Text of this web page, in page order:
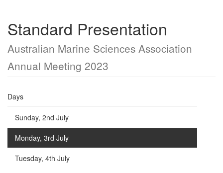
Standard Presentation
Australian Marine Sciences Association
Annual Meeting 2023
Days
Sunday, 2nd July
Monday, 3rd July
Tuesday, 4th July